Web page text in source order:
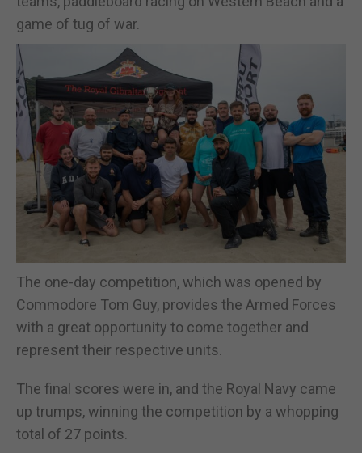
game of tug of war.
The one-day competition, which was opened by
Commodore Tom Guy, provides the Armed Forces
with a great opportunity to come together and
represent their respective units.
The final scores were in, and the Royal Navy came
up trumps, winning the competition by a whopping
total of 27 points.